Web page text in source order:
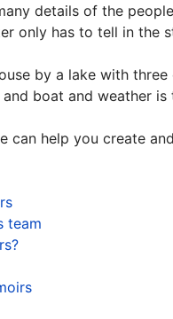
details of the
only has to tell in the
by a lake with
boat and weather
can help you create
team